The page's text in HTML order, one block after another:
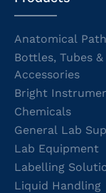
Anatomical
Bottles, Tubes &
Accessories
Bright
Chemicals
General Lab
Lab Equipment
Labelling
Liquid Handling